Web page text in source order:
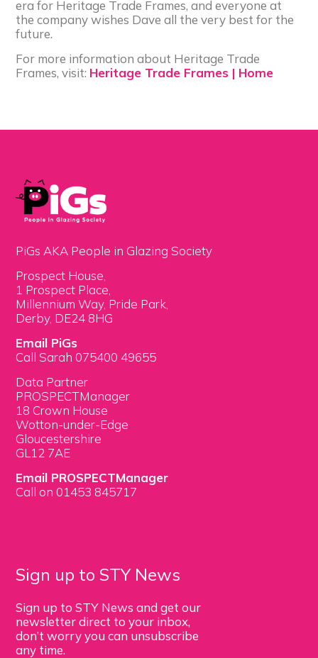
era for Heritage Trade Frames, and everyone at
the company wishes Dave all the very best for the
future.
For more information about Heritage Trade
Frames, visit: Heritage Trade Frames | Home
PiGs AKA People in Glazing Society
Prospect House,
1 Prospect Place,
Millennium Way, Pride Park,
Derby, DE24 8HG
Email PiGs
Call Sarah 075400 49655
Data Partner
PROSPECTManager
18 Crown House
Wotton-under-Edge
Gloucestershire
GL12 7AE
Email PROSPECTManager
Call on 01453 845717
Sign up to STY News
Sign up to STY News and get our
newsletter direct to your inbox,
don’t worry you can unsubscribe
any time.